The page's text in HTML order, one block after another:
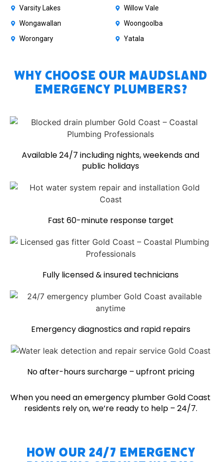
Varsity Lakes
Willow Vale
Wongawallan
Woongoolba
Worongary
Yatala
Why Choose Our Maudsland
Emergency Plumbers?
Available 24/7 including nights, weekends and
public holidays
Fast 60-minute response target
Fully licensed & insured technicians
Emergency diagnostics and rapid repairs
No after-hours surcharge – upfront pricing
When you need an emergency plumber Gold Coast
residents rely on, we’re ready to help – 24/7.
How Our 24/7 Emergency